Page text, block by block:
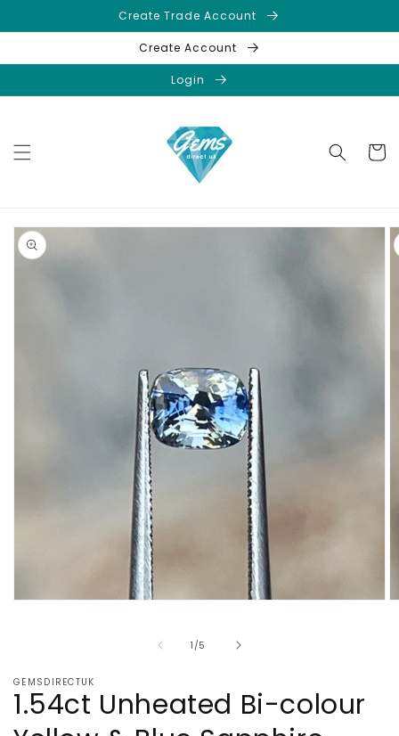
content
Create Trade Account
Create Account
Login
Cart
Skip to
product
information
1 /
of5
GEMSDIRECTUK
1.54ct Unheated Bi-colour